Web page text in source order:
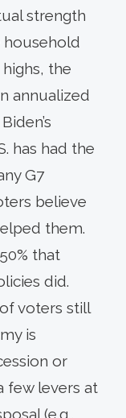
strength
household
the
annualized
has had the
G7
believe
them.
that
did.
voters still
is
or
few levers at
(e.g.,